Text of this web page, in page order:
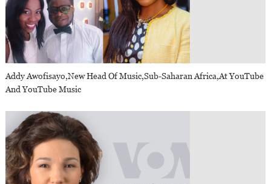
Addy Awofisayo,new Head Of Music,sub-Saharan Africa,at YouTube
And YouTube Music